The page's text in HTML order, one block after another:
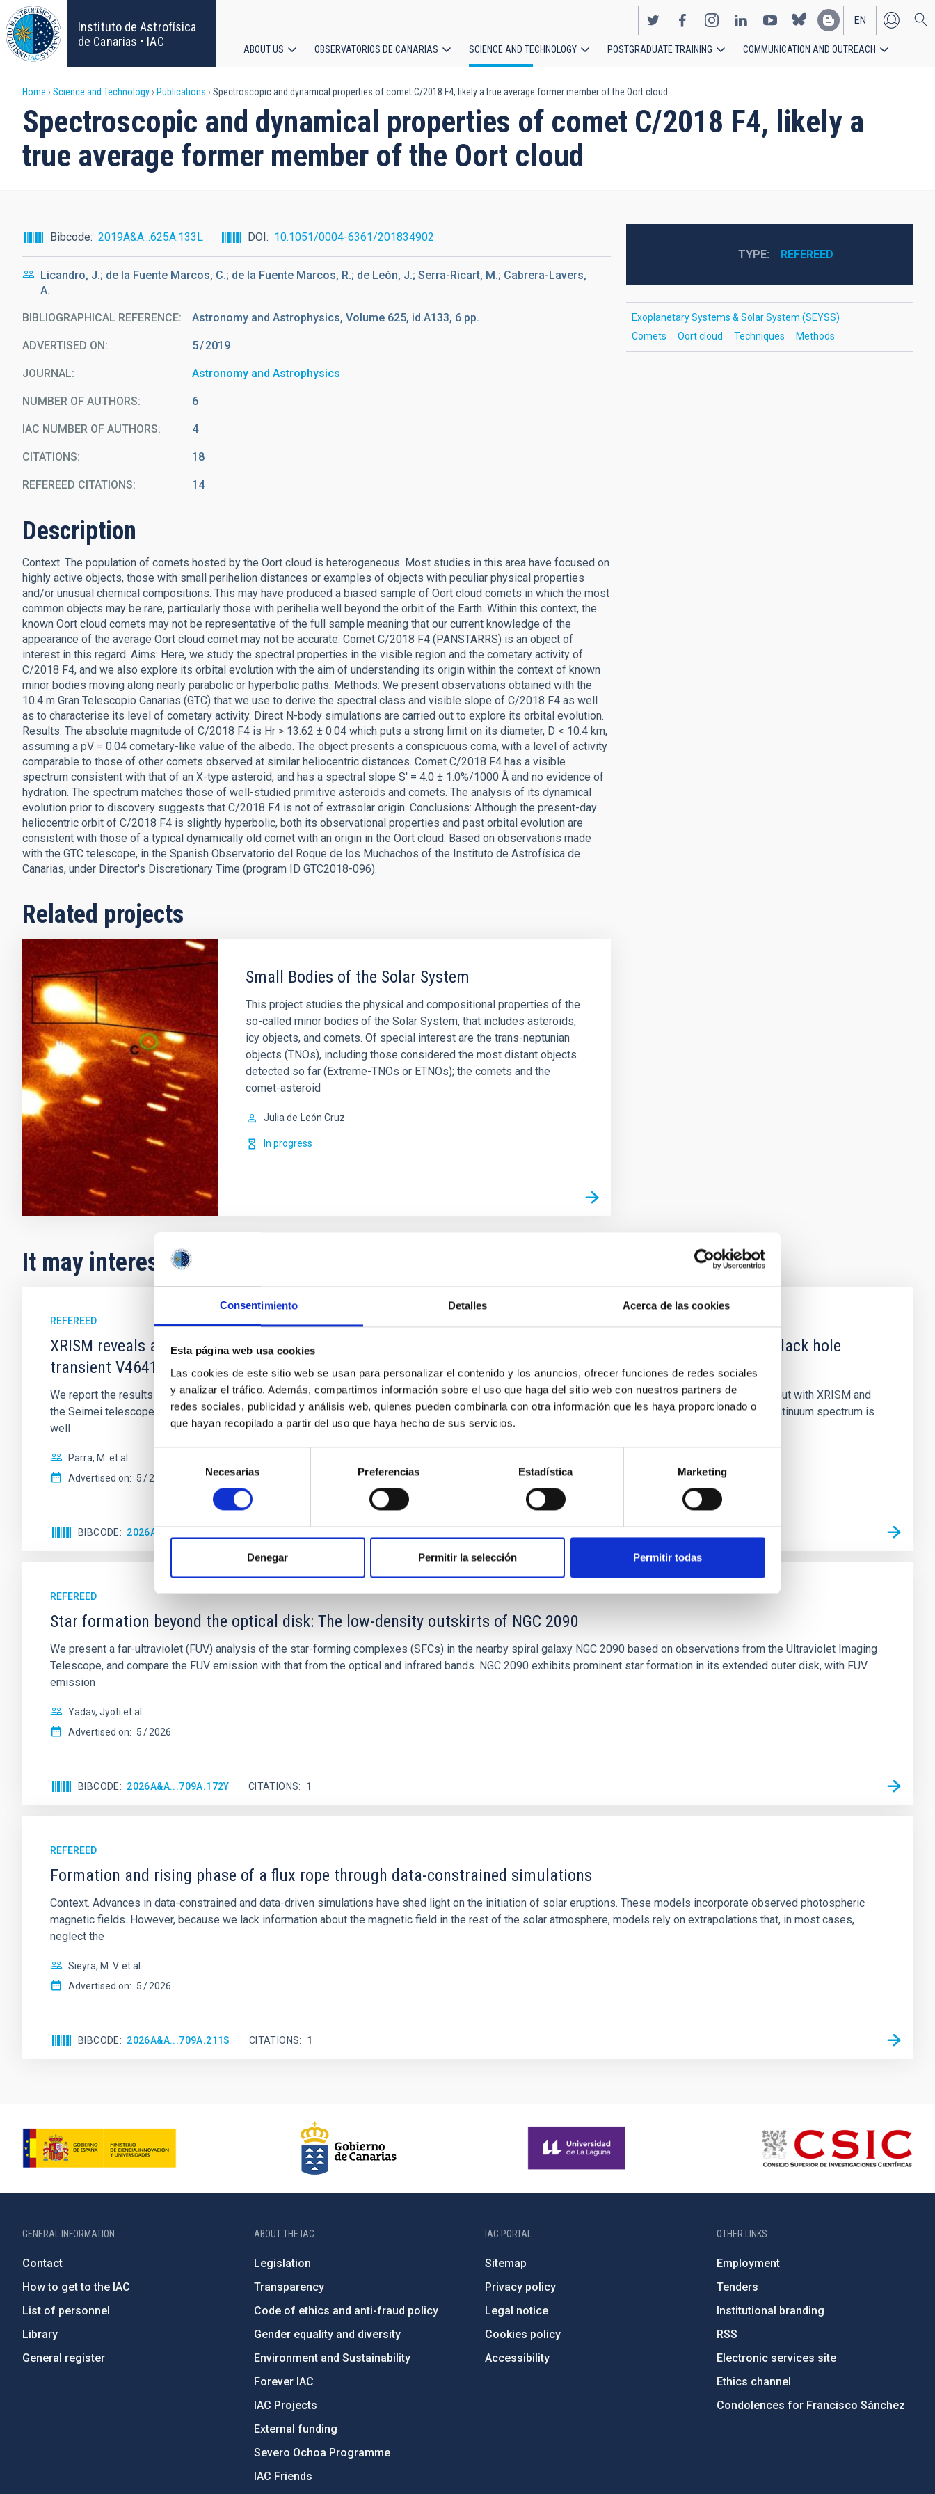
Consentimiento Detalles Acerca de las cookies
Esta página web usa cookies
Las cookies de este sitio web se usan para personalizar el contenido y los anuncios, ofrecer funciones de redes sociales
y analizar el tráfico. Además, compartimos información sobre el uso que haga del sitio web con nuestros partners de
redes sociales, publicidad y análisis web, quienes pueden combinarla con otra información que les haya proporcionado o
que hayan recopilado a partir del uso que haya hecho de sus servicios.
consentimiento
Necesarias Preferencias Estadística Marketing
Denegar Permitir la selección Permitir todas
Skip
to
main
content
Instituto de Astrofísica
de Canarias • IAC
EN
ES
navigation
ABOUT US OBSERVATORIOS DE CANARIAS SCIENCE AND TECHNOLOGY POSTGRADUATE TRAINING COMMUNICATION AND OUTREACH
Breadcrumb
Home Science and Technology Publications Spectroscopic and dynamical properties of comet C/2018 F4, likely a true average former member of the Oort cloud
Spectroscopic and dynamical properties of comet C/2018 F4, likely a
true average former member of the Oort cloud
Bibcode 2019A&A...625A.133L DOI 10.1051/0004-6361/201834902
Licandro, J.; de la Fuente Marcos, C.; de la Fuente Marcos, R.; de León, J.; Serra-Ricart, M.; Cabrera-Lavers,
A.
BIBLIOGRAPHICAL REFERENCE Astronomy and Astrophysics, Volume 625, id.A133, 6 pp.
ADVERTISED ON: 5 2019
JOURNAL Astronomy and Astrophysics
NUMBER OF AUTHORS 6
IAC NUMBER OF AUTHORS 4
CITATIONS 18
REFEREED CITATIONS 14
Description
Context. The population of comets hosted by the Oort cloud is heterogeneous. Most studies in this area have focused on
highly active objects, those with small perihelion distances or examples of objects with peculiar physical properties
and/or unusual chemical compositions. This may have produced a biased sample of Oort cloud comets in which the most
common objects may be rare, particularly those with perihelia well beyond the orbit of the Earth. Within this context, the
known Oort cloud comets may not be representative of the full sample meaning that our current knowledge of the
appearance of the average Oort cloud comet may not be accurate. Comet C/2018 F4 (PANSTARRS) is an object of
interest in this regard. Aims: Here, we study the spectral properties in the visible region and the cometary activity of
C/2018 F4, and we also explore its orbital evolution with the aim of understanding its origin within the context of known
minor bodies moving along nearly parabolic or hyperbolic paths. Methods: We present observations obtained with the
10.4 m Gran Telescopio Canarias (GTC) that we use to derive the spectral class and visible slope of C/2018 F4 as well
as to characterise its level of cometary activity. Direct N-body simulations are carried out to explore its orbital evolution.
Results: The absolute magnitude of C/2018 F4 is Hr > 13.62 ± 0.04 which puts a strong limit on its diameter, D < 10.4 km,
assuming a pV = 0.04 cometary-like value of the albedo. The object presents a conspicuous coma, with a level of activity
comparable to those of other comets observed at similar heliocentric distances. Comet C/2018 F4 has a visible
spectrum consistent with that of an X-type asteroid, and has a spectral slope S' = 4.0 ± 1.0%/1000 Å and no evidence of
hydration. The spectrum matches those of well-studied primitive asteroids and comets. The analysis of its dynamical
evolution prior to discovery suggests that C/2018 F4 is not of extrasolar origin. Conclusions: Although the present-day
heliocentric orbit of C/2018 F4 is slightly hyperbolic, both its observational properties and past orbital evolution are
consistent with those of a typical dynamically old comet with an origin in the Oort cloud. Based on observations made
with the GTC telescope, in the Spanish Observatorio del Roque de los Muchachos of the Instituto de Astrofísica de
Canarias, under Director's Discretionary Time (program ID GTC2018-096).
Related projects
Small Bodies of the Solar System
This project studies the physical and compositional properties of the
so-called minor bodies of the Solar System, that includes asteroids,
icy objects, and comets. Of special interest are the trans-neptunian
objects (TNOs), including those considered the most distant objects
detected so far (Extreme-TNOs or ETNOs); the comets and the
comet-asteroid
Julia de León Cruz
In progress
TYPE REFEREED
Exoplanetary Systems & Solar System (SEYSS)
Comets
Oort cloud Techniques Methods
It may interest you
REFEREED
XRISM reveals a variable, multi-phase outflow-inflow structure during the 2024 X-ray obscured outburst of black hole
transient V4641 Sgr
We report the results of a simultaneous X-ray and optical spectroscopy campaign on the Galactic black hole X-ray binary (BH XRB) V4641 Sgr, carried out with XRISM and
the Seimei telescope during a low-luminosity phase toward the end of its 2024 outburst. Despite a very low X-ray luminosity of 10 34 erg s −1, the continuum spectrum is
well
Parra, M. et al.
Advertised on: 5 2026
BIBCODE 2026A&A...710A..28P
REFEREED
Star formation beyond the optical disk: The low-density outskirts of NGC 2090
We present a far-ultraviolet (FUV) analysis of the star-forming complexes (SFCs) in the nearby spiral galaxy NGC 2090 based on observations from the Ultraviolet Imaging
Telescope, and compare the FUV emission with that from the optical and infrared bands. NGC 2090 exhibits prominent star formation in its extended outer disk, with FUV
emission
Yadav, Jyoti et al.
Advertised on: 5 2026
BIBCODE 2026A&A...709A.172Y CITATIONS 1
REFEREED
Formation and rising phase of a flux rope through data-constrained simulations
Context. Advances in data-constrained and data-driven simulations have shed light on the initiation of solar eruptions. These models incorporate observed photospheric
magnetic fields. However, because we lack information about the magnetic field in the rest of the solar atmosphere, models rely on extrapolations that, in most cases,
neglect the
Sieyra, M. V. et al.
Advertised on: 5 2026
BIBCODE 2026A&A...709A.211S CITATIONS 1
GENERAL INFORMATION
Contact
How to get to the IAC
List of personnel
Library
General register
ABOUT THE IAC
Legislation
Transparency
Code of ethics and anti-fraud policy
Gender equality and diversity
Environment and Sustainability
Forever IAC
IAC Projects
External funding
Severo Ochoa Programme
IAC Friends
IAC PORTAL
Sitemap
Privacy policy
Legal notice
Cookies policy
Accessibility
OTHER LINKS
Employment
Tenders
Institutional branding
RSS
Electronic services site
Ethics channel
Condolences for Francisco Sánchez